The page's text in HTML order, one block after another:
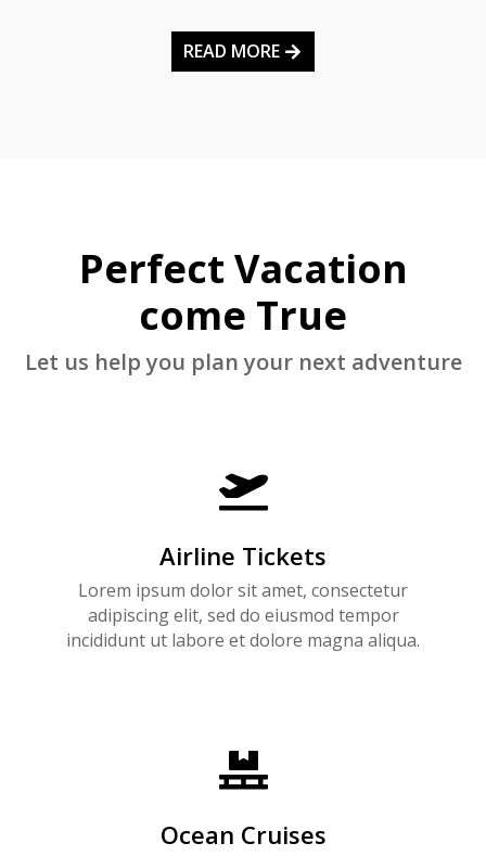
READ MORE
Perfect Vacation
come True
Let us help you plan your next adventure

Airline Tickets
Lorem ipsum dolor sit amet, consectetur
adipiscing elit, sed do eiusmod tempor
incididunt ut labore et dolore magna aliqua.

Ocean Cruises